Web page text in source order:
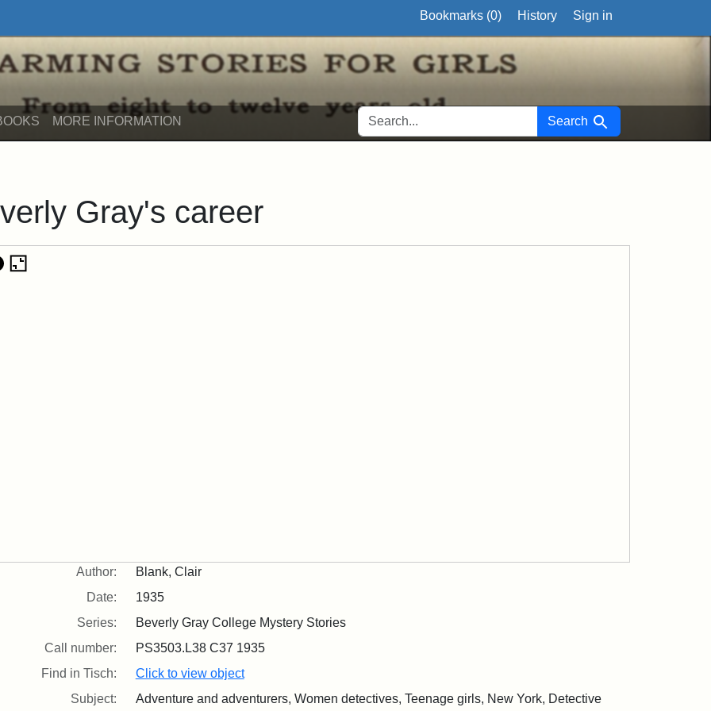
Bookmarks (0) History Sign in
MORE INFORMATION SEARCH FOR Search
Gray's career
Author:
Blank, Clair
Date:
1935
Series:
Beverly Gray College Mystery Stories
Call number:
PS3503.L38 C37 1935
Find in Tisch:
Click to view object
Subject:
Adventure and adventurers, Women detectives, Teenage girls, New York, Detective